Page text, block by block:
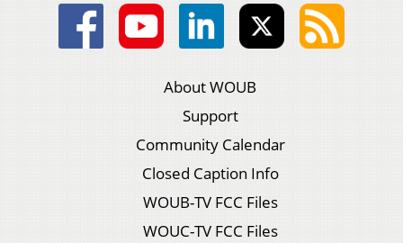
About WOUB
Support
Community Calendar
Closed Caption Info
WOUB-TV FCC Files
WOUC-TV FCC Files